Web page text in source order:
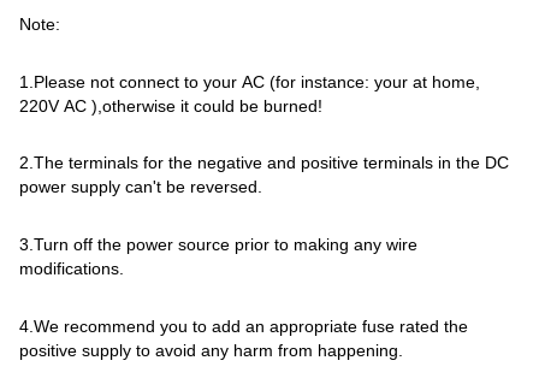
Note:
1.Please not connect to your AC (for instance: your at home,
220V AC ),otherwise it could be burned!
2.The terminals for the negative and positive terminals in the DC
power supply can't be reversed.
3.Turn off the power source prior to making any wire
modifications.
4.We recommend you to add an appropriate fuse rated the
positive supply to avoid any harm from happening.